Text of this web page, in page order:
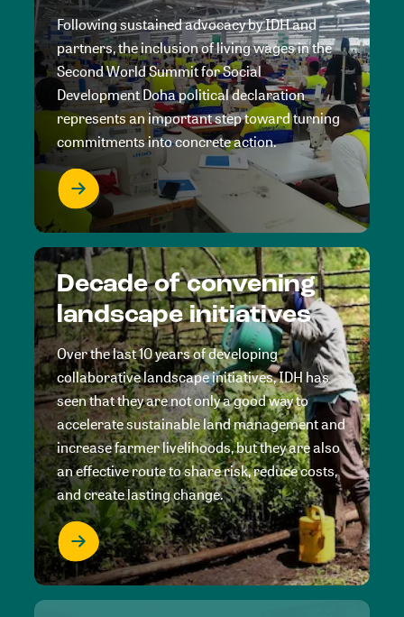
Following sustained advocacy by IDH and
partners, the inclusion of living wages in the
Second World Summit for Social
Development Doha political declaration
represents an important step toward turning
commitments into concrete action.
Decade of convening
landscape initiatives
Over the last 10 years of developing
collaborative landscape initiatives, IDH has
seen that they are not only a good way to
accelerate sustainable land management and
increase farmer livelihoods, but they are also
an effective route to share risk, reduce costs,
and create lasting change.